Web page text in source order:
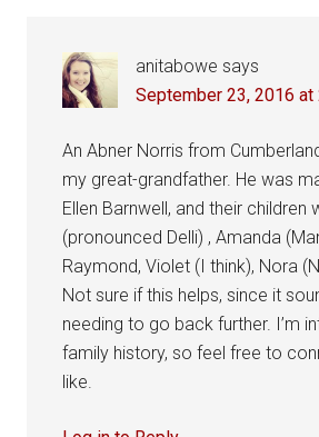
anitabowe says
September 23, 2016 at
An Abner Norris from
my great-grandfather. He was
Ellen Barnwell, and their children
(pronounced Delli) , Amanda
Raymond, Violet (I think), Nora
Not sure if this helps, since it
needing to go back further. I’m
family history, so feel free to
like.